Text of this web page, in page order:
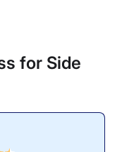
4.5/5
5 degrees after
the bed.
for Side